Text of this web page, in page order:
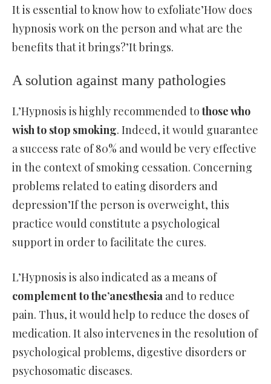
It is essential to know how to exfoliate’How does
hypnosis work on the person and what are the
benefits that it brings?’It brings.
A solution against many pathologies
L’Hypnosis is highly recommended tothose who
wish to stop smoking. Indeed, it would guarantee
a success rate of 80% and would be very effective
in the context of smoking cessation. Concerning
problems related to eating disorders and
depression’If the person is overweight, this
practice would constitute a psychological
support in order to facilitate the cures.
L’Hypnosis is also indicated as a means of
complement to the’anesthesia and to reduce
pain. Thus, it would help to reduce the doses of
medication. It also intervenes in the resolution of
psychological problems, digestive disorders or
psychosomatic diseases.